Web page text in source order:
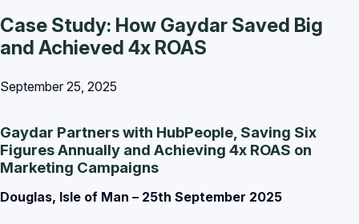
Case Study: How Gaydar Saved Big
and Achieved 4x ROAS
September 25, 2025
Gaydar Partners with HubPeople, Saving Six
Figures Annually and Achieving 4x ROAS on
Marketing Campaigns
Douglas, Isle of Man – 25th September 2025